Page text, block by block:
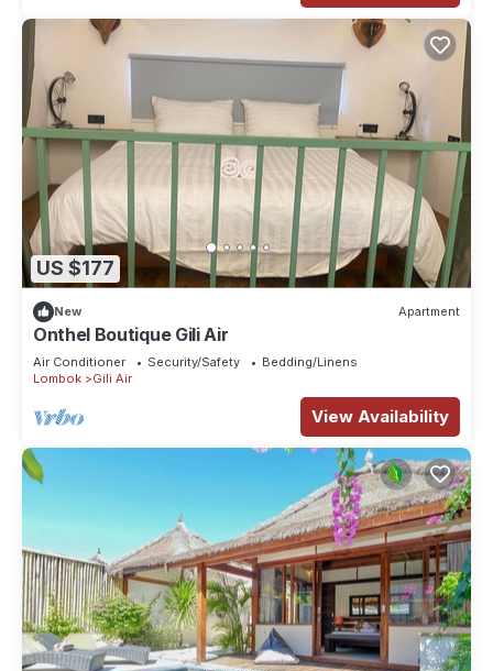
US $177
New Apartment
Onthel Boutique Gili Air
Air Conditioner Security/Safety
Bedding/Linens
Lombok
Gili Air
View Availability